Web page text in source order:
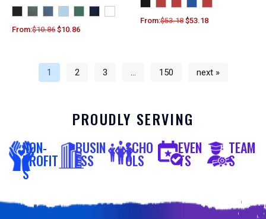
From:$10.86 $10.86
From:$53.18 $53.18
1 2 3 … 150 next »
PROUDLY SERVING
NON-
PROFIT
S
BUSIN
ESS
SCHO
OLS
EVEN
TS
TEAM
S